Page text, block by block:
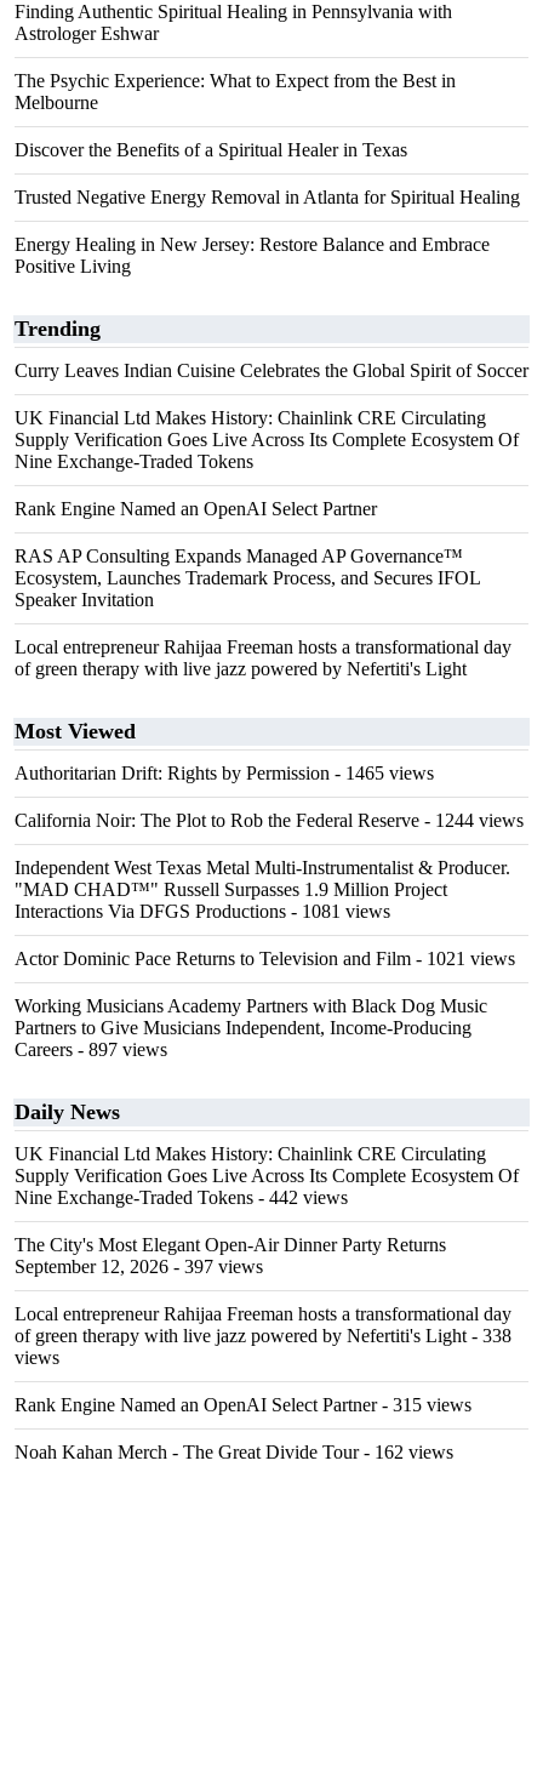
Finding Authentic Spiritual Healing in Pennsylvania with
Astrologer Eshwar
The Psychic Experience: What to Expect from the Best in
Melbourne
Discover the Benefits of a Spiritual Healer in Texas
Trusted Negative Energy Removal in Atlanta for Spiritual Healing
Energy Healing in New Jersey: Restore Balance and Embrace
Positive Living
Trending
Curry Leaves Indian Cuisine Celebrates the Global Spirit of Soccer
UK Financial Ltd Makes History: Chainlink CRE Circulating
Supply Verification Goes Live Across Its Complete Ecosystem Of
Nine Exchange-Traded Tokens
Rank Engine Named an OpenAI Select Partner
RAS AP Consulting Expands Managed AP Governance™
Ecosystem, Launches Trademark Process, and Secures IFOL
Speaker Invitation
Local entrepreneur Rahijaa Freeman hosts a transformational day
of green therapy with live jazz powered by Nefertiti's Light
Most Viewed
Authoritarian Drift: Rights by Permission - 1465 views
California Noir: The Plot to Rob the Federal Reserve - 1244 views
Independent West Texas Metal Multi-Instrumentalist & Producer.
"MAD CHAD™" Russell Surpasses 1.9 Million Project
Interactions Via DFGS Productions - 1081 views
Actor Dominic Pace Returns to Television and Film - 1021 views
Working Musicians Academy Partners with Black Dog Music
Partners to Give Musicians Independent, Income-Producing
Careers - 897 views
Daily News
UK Financial Ltd Makes History: Chainlink CRE Circulating
Supply Verification Goes Live Across Its Complete Ecosystem Of
Nine Exchange-Traded Tokens - 442 views
The City's Most Elegant Open-Air Dinner Party Returns
September 12, 2026 - 397 views
Local entrepreneur Rahijaa Freeman hosts a transformational day
of green therapy with live jazz powered by Nefertiti's Light - 338
views
Rank Engine Named an OpenAI Select Partner- 315 views
Noah Kahan Merch - The Great Divide Tour- 162 views